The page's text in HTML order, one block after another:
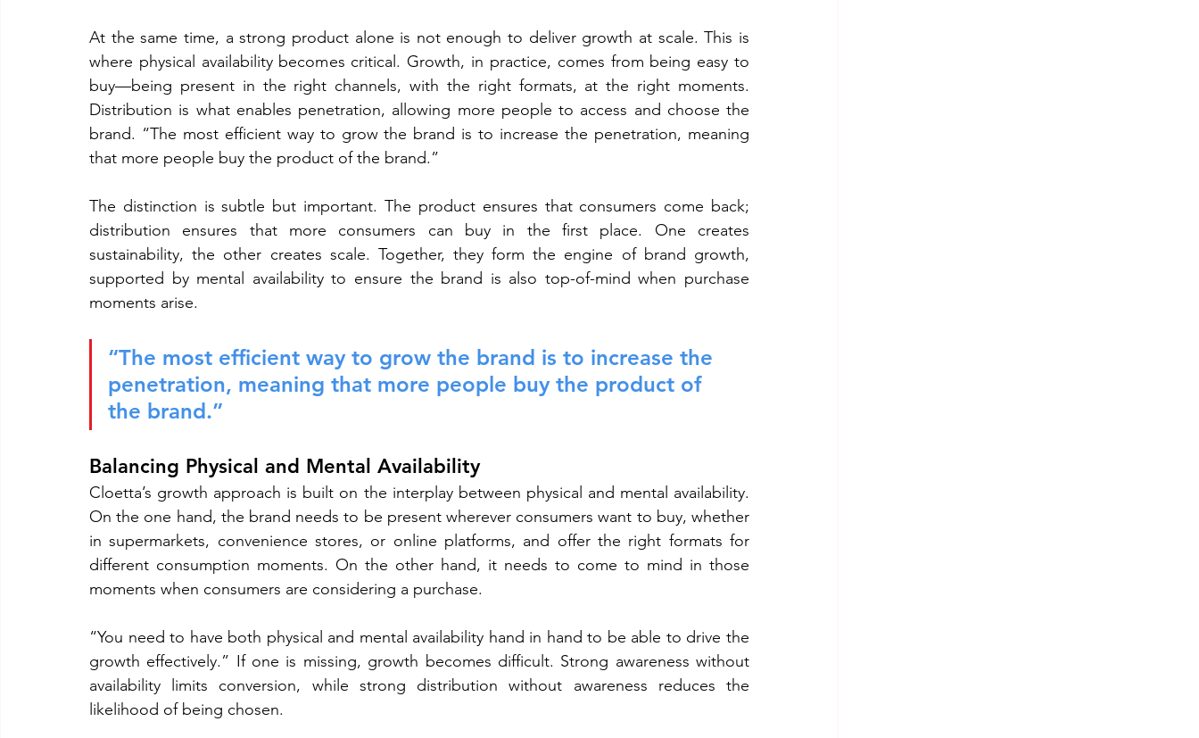
At the same time, a strong product alone is not enough to deliver growth at scale. This is
where physical availability becomes critical. Growth, in practice, comes from being easy to
buy—being present in the right channels, with the right formats, at the right moments.
Distribution is what enables penetration, allowing more people to access and choose the
brand. “The most efficient way to grow the brand is to increase the penetration, meaning
that more people buy the product of the brand.”
The distinction is subtle but important. The product ensures that consumers come back;
distribution ensures that more consumers can buy in the first place. One creates
sustainability, the other creates scale. Together, they form the engine of brand growth,
supported by mental availability to ensure the brand is also top-of-mind when purchase
moments arise.
“The most efficient way to grow the brand is to increase the
penetration, meaning that more people buy the product of
the brand.”
Balancing Physical and Mental Availability
Cloetta’s growth approach is built on the interplay between physical and mental availability.
On the one hand, the brand needs to be present wherever consumers want to buy, whether
in supermarkets, convenience stores, or online platforms, and offer the right formats for
different consumption moments. On the other hand, it needs to come to mind in those
moments when consumers are considering a purchase.
“You need to have both physical and mental availability hand in hand to be able to drive the
growth effectively.” If one is missing, growth becomes difficult. Strong awareness without
availability limits conversion, while strong distribution without awareness reduces the
likelihood of being chosen.